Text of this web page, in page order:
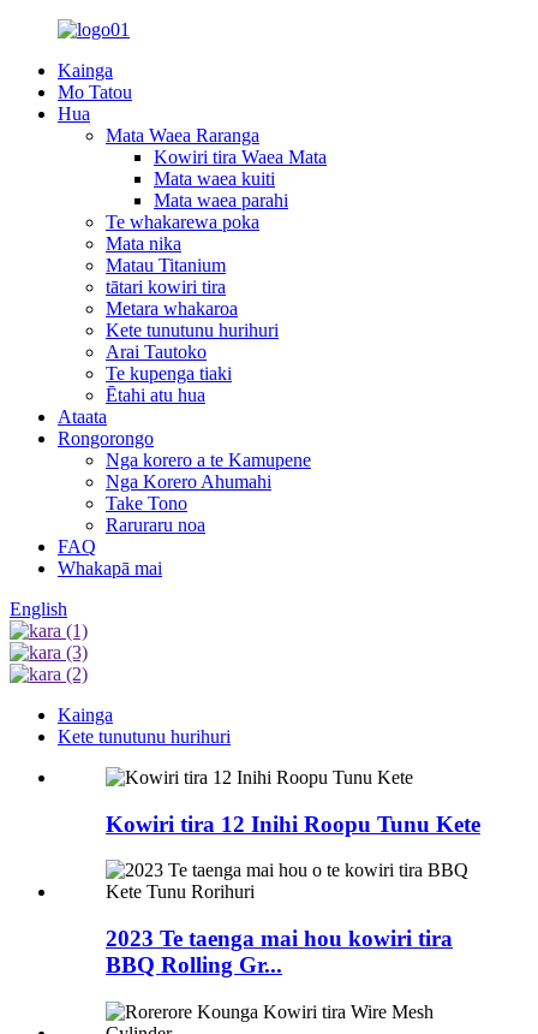
Kainga
Mo Tatou
Hua
Mata Waea Raranga
Kowiri tira Waea Mata
Mata waea kuiti
Mata waea parahi
Te whakarewa poka
Mata nika
Matau Titanium
tātari kowiri tira
Metara whakaroa
Kete tunutunu hurihuri
Arai Tautoko
Te kupenga tiaki
Ētahi atu hua
Ataata
Rongorongo
Nga korero a te Kamupene
Nga Korero Ahumahi
Take Tono
Raruraru noa
FAQ
Whakapā mai
English
Kainga
Kete tunutunu hurihuri
Kowiri tira 12 Inihi Roopu Tunu Kete
2023 Te taenga mai hou kowiri tira
BBQ Rolling Gr...